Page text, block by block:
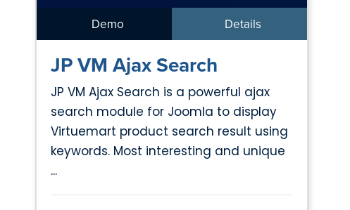
Demo Details
JP VM Ajax Search
JP VM Ajax Search is a powerful ajax
search module for Joomla to display
Virtuemart product search result using
keywords. Most interesting and unique
...